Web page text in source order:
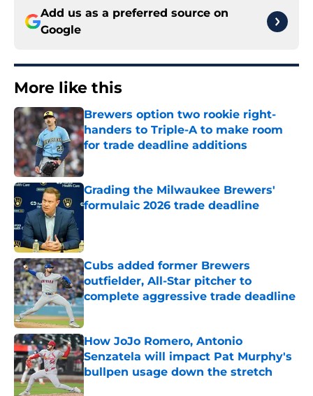
Add us as a preferred source on
Google
More like this
Brewers option two rookie right-
handers to Triple-A to make room
for trade deadline additions
Published by on Invalid Date
Grading the Milwaukee Brewers'
formulaic 2026 trade deadline
Cubs added former Brewers
outfielder, All-Star pitcher to
complete aggressive trade deadline
Published by on Invalid Date
How JoJo Romero, Antonio
Senzatela will impact Pat Murphy's
bullpen usage down the stretch
Published by on Invalid Date